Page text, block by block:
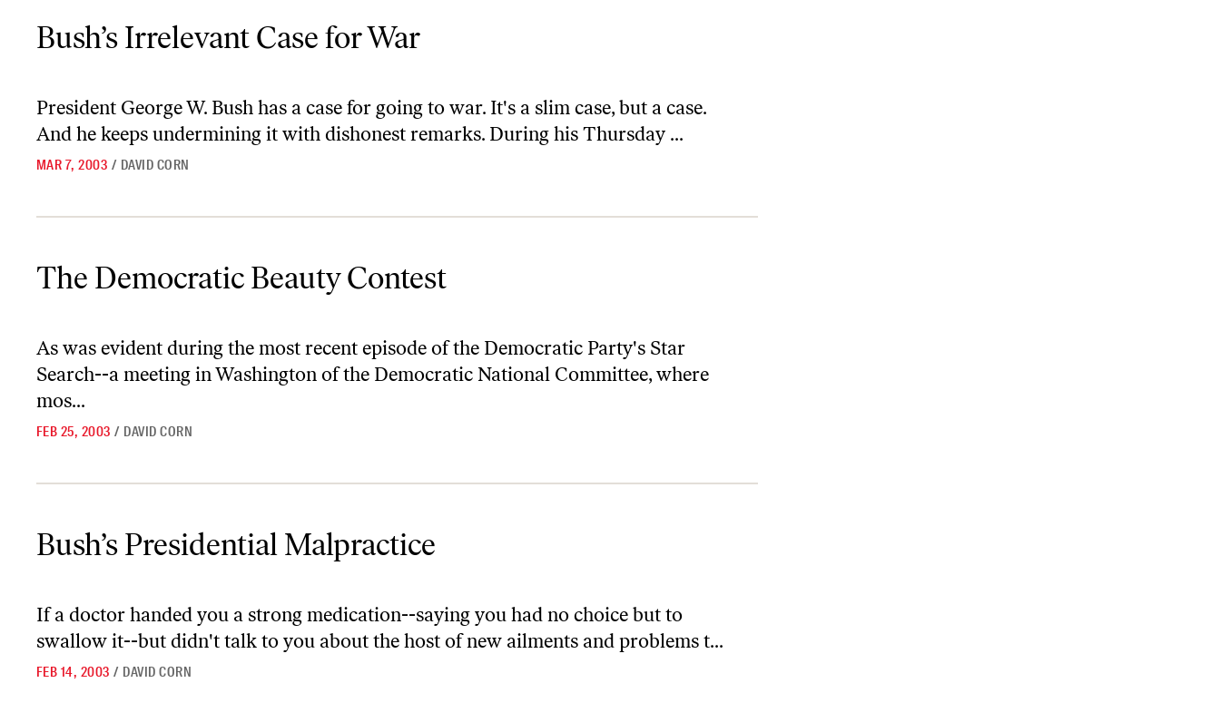
Bush’s Irrelevant Case for War
President George W. Bush has a case for going to war. It's a slim case, but a case.
And he keeps undermining it with dishonest remarks. During his Thursday ...
MAR 7, 2003 / DAVID CORN
The Democratic Beauty Contest
As was evident during the most recent episode of the Democratic Party's Star
Search--a meeting in Washington of the Democratic National Committee, where
mos...
FEB 25, 2003 / DAVID CORN
Bush’s Presidential Malpractice
If a doctor handed you a strong medication--saying you had no choice but to
swallow it--but didn't talk to you about the host of new ailments and problems t...
FEB 14, 2003 / DAVID CORN